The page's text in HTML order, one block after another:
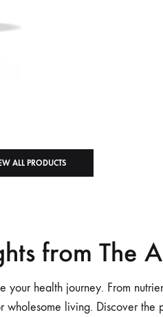
ALL PRODUCTS
from The
health journey. From
living. Discover